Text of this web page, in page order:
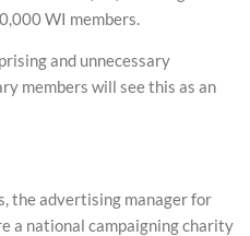
WI members.
and unnecessary
members will see this as an
the advertising manager for
a national campaigning charity